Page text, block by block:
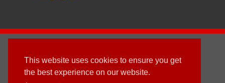
This website uses cookies to ensure you get
the best experience on our website.
Terms & Conditions